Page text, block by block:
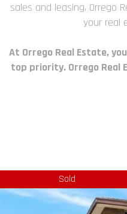
sales and leasing, Orrego
your real
At Orrego Real Estate,
top priority. Orrego Real
Sold